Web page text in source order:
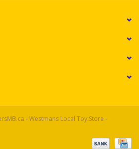
- Westmans Local Toy Store -